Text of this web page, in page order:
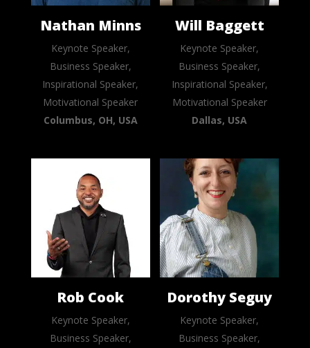
Nathan Minns
Keynote Speaker,
Business Speaker,
Inspirational Speaker,
Motivational Speaker
Columbus, OH, USA
Will Baggett
Keynote Speaker,
Business Speaker,
Inspirational Speaker,
Motivational Speaker
Dallas, USA
Rob Cook
Keynote Speaker,
Business Speaker,
Dorothy Seguy
Keynote Speaker,
Business Speaker,